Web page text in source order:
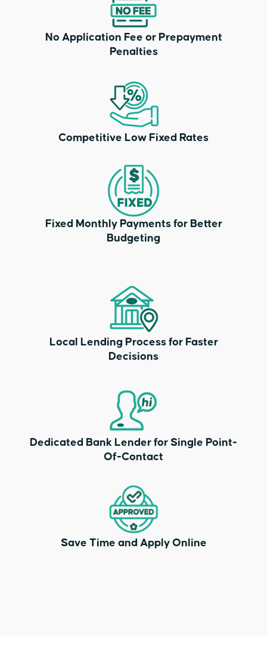
No Application Fee or Prepayment
Penalties
Competitive Low Fixed Rates
Fixed Monthly Payments for Better
Budgeting
Local Lending Process for Faster
Decisions
Dedicated Bank Lender for Single Point-
Of-Contact
Save Time and Apply Online